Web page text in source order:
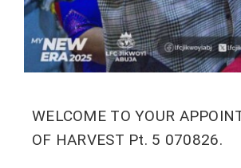
WELCOME TO YOUR
OF HARVEST Pt. 5 070826.